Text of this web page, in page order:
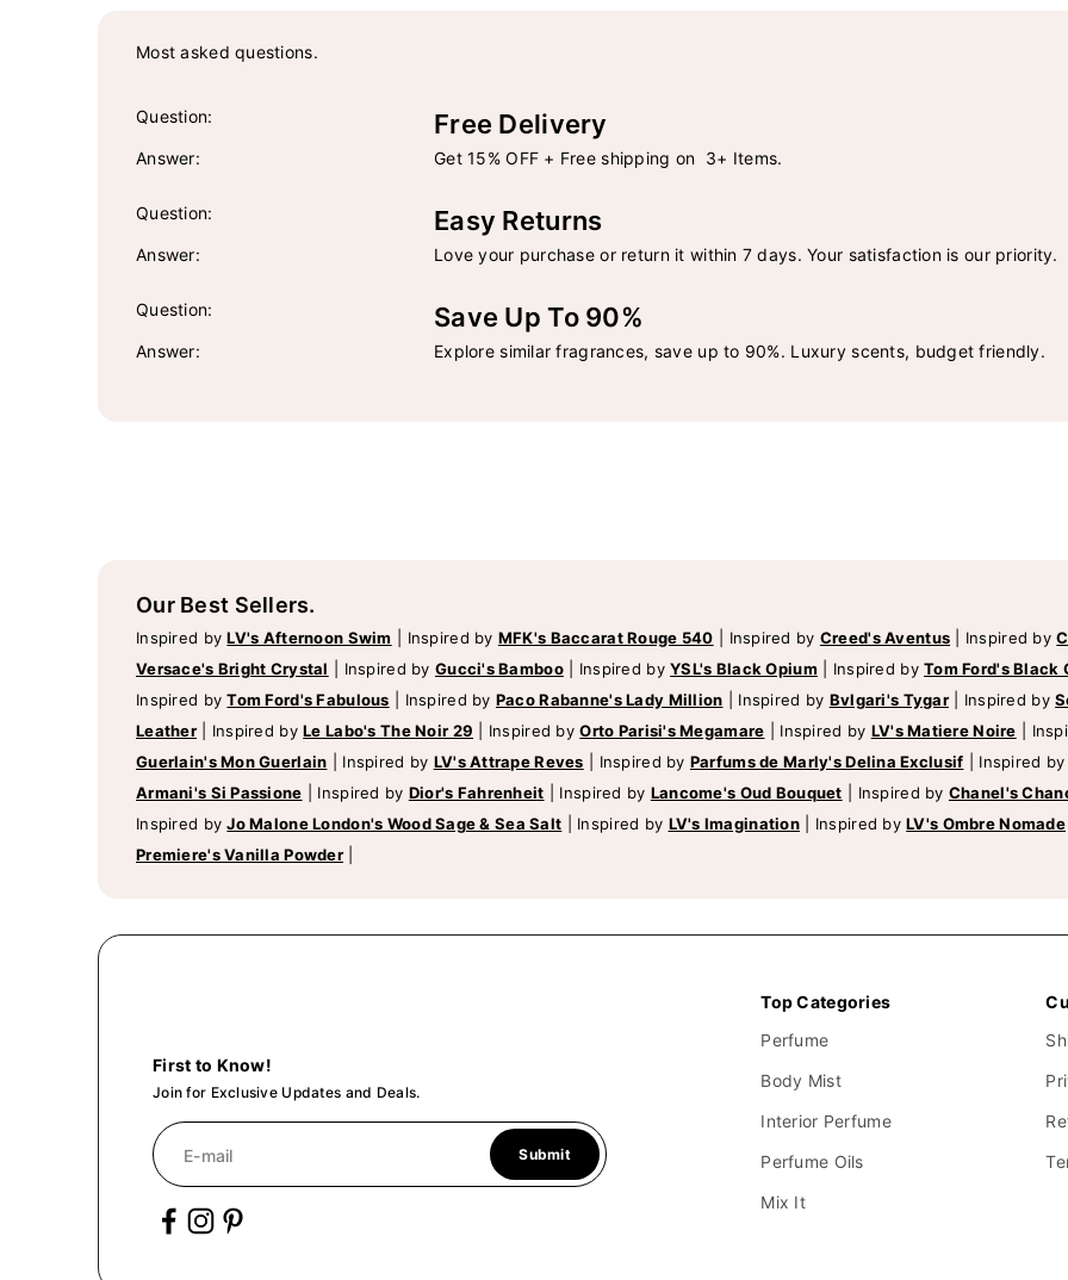
Most asked questions.
Question: Free Delivery
Answer: Get 15% OFF + Free shipping on 3+ Items.
Question: Easy Returns
Answer: Love your purchase or return it within 7 days. Your satisfaction is our priority.
Question: Save Up To 90%
Answer: Explore similar fragrances, save up to 90%. Luxury scents, budget friendly.
Our Best Sellers.
Inspired byLV's Afternoon Swim Inspired by MFK's Baccarat Rouge 540 Inspired by Creed's Aventus Inspired by
Versace's Bright Crystal
Inspired by Gucci's Bamboo Inspired byYSL's Black Opium Inspired byTom Ford's Black
Inspired byTom Ford's Fabulous Inspired by Paco Rabanne's Lady Million Inspired by Bvlgari's Tygar Inspired by
Leather
Inspired byLe Labo's The Noir 29 Inspired byOrto Parisi's Megamare Inspired by LV's Matiere Noire
Guerlain's Mon Guerlain
Inspired by LV's Attrape Reves Inspired by Parfums de Marly's Delina Exclusif Inspired by
Armani's Si Passione
Inspired by Dior's Fahrenheit Inspired by Lancome's Oud Bouquet Inspired by Chanel's
Inspired byJo Malone London's Wood Sage & Sea Salt Inspired by LV's Imagination Inspired byLV's Ombre Nomade
Premiere's Vanilla Powder
First to Know!
Join for Exclusive Updates and Deals.
E-mail Submit
Top Categories
Perfume
Body Mist
Interior Perfume
Perfume Oils
Mix It